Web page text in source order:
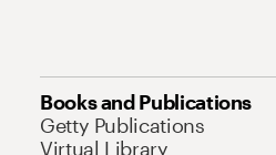
Books and Publications
Getty Publications
Virtual Library